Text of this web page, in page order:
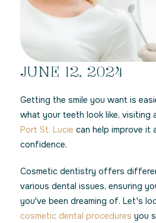
JUNE 12, 2024
Getting the smile you want is
what your teeth look like, visiting
Port St. Lucie can help improve it
confidence.
Cosmetic dentistry offers
various dental issues, ensuring
you've been dreaming of. Let's
cosmetic dental procedures you